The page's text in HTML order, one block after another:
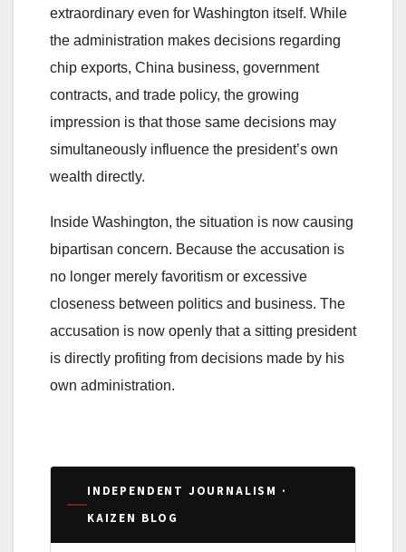
extraordinary even for Washington itself. While
the administration makes decisions regarding
chip exports, China business, government
contracts, and trade policy, the growing
impression is that those same decisions may
simultaneously influence the president’s own
wealth directly.
Inside Washington, the situation is now causing
bipartisan concern. Because the accusation is
no longer merely favoritism or excessive
closeness between politics and business. The
accusation is now openly that a sitting president
is directly profiting from decisions made by his
own administration.
INDEPENDENT JOURNALISM ·
KAIZEN BLOG